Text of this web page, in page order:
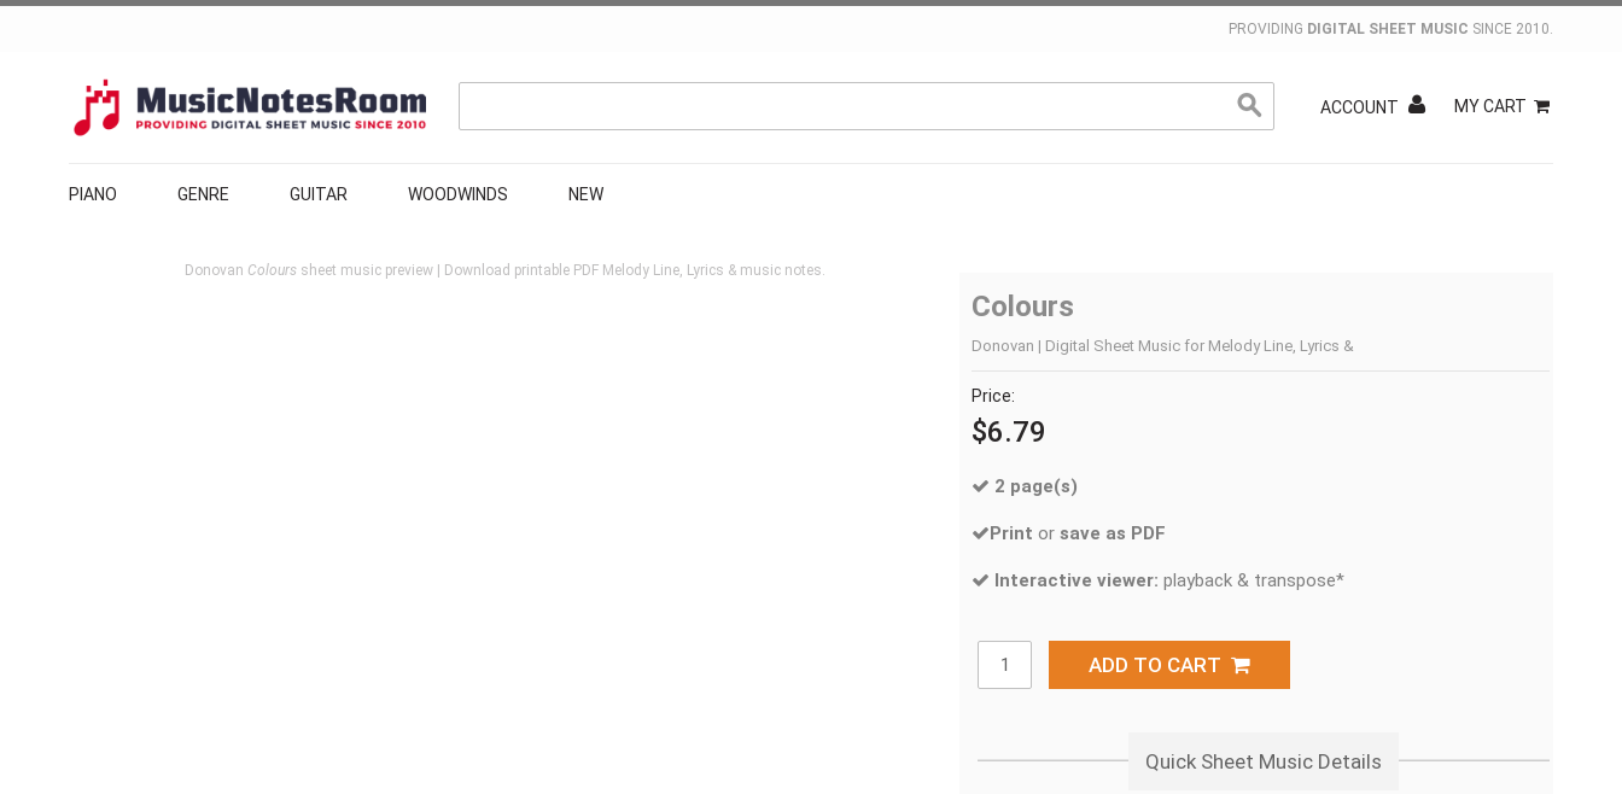
PROVIDING DIGITAL SHEET MUSIC SINCE 2010.
ACCOUNT MY CART
PIANO GENRE GUITAR WOODWINDS NEW
Donovan Colours sheet music preview | Download printable PDF Melody Line, Lyrics & music notes.
Colours
Donovan | Digital Sheet Music for Melody Line, Lyrics &
Price:
$6.79
2 page(s)
Print or save as PDF
Interactive viewer: playback & transpose*
ADD TO CART
Quick Sheet Music Details